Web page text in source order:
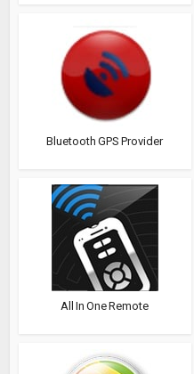
Bluetooth GPS Provider
All In One Remote